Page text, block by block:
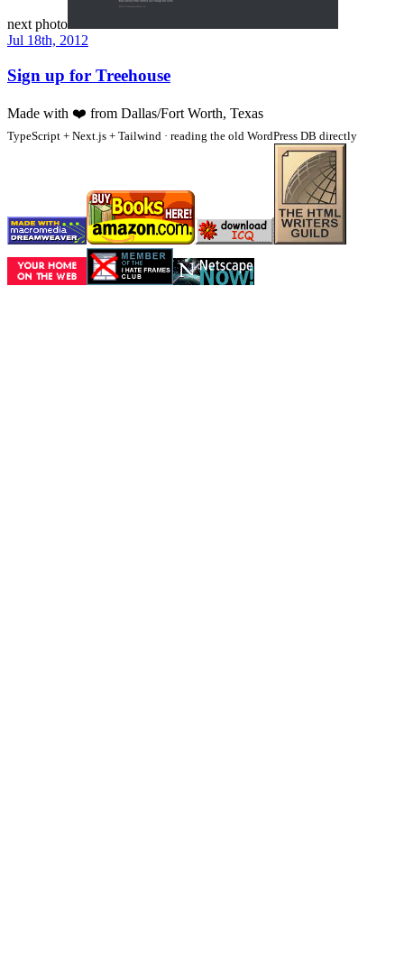
next photo
Jul 18th, 2012
Sign up for Treehouse
Made with ❤️ from Dallas/Fort Worth, Texas
TypeScript + Next.js + Tailwind · reading the old WordPress DB directly